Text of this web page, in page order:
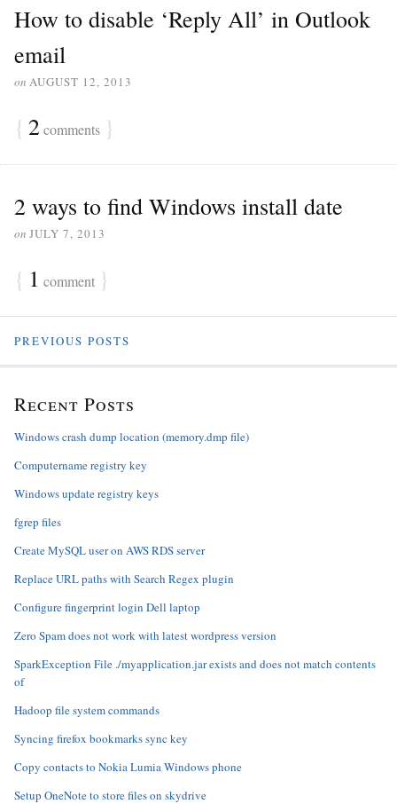
How to disable ‘Reply All’ in Outlook
email
on AUGUST 12, 2013
{ 2comments }
2 ways to find Windows install date
on JULY 7, 2013
{ 1 comment }
PREVIOUS POSTS
Recent Posts
Windows crash dump location (memory.dmp file)
Computername registry key
Windows update registry keys
fgrep files
Create MySQL user on AWS RDS server
Replace URL paths with Search Regex plugin
Configure fingerprint login Dell laptop
Zero Spam does not work with latest wordpress version
SparkException File ./myapplication.jar exists and does not match contents
of
Hadoop file system commands
Syncing firefox bookmarks sync key
Copy contacts to Nokia Lumia Windows phone
Setup OneNote to store files on skydrive